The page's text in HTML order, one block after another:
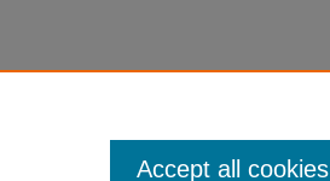
Accept all cookies